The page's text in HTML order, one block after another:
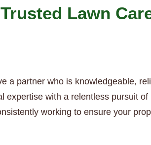
Lawn
a partner who is knowledgeable,
expertise with a relentless pursuit of
working to ensure your